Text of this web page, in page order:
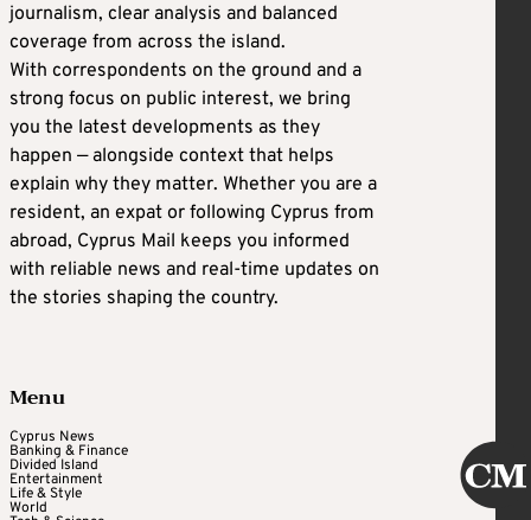
journalism, clear analysis and balanced
coverage from across the island.
With correspondents on the ground and a
strong focus on public interest, we bring
you the latest developments as they
happen — alongside context that helps
explain why they matter. Whether you are a
resident, an expat or following Cyprus from
abroad, Cyprus Mail keeps you informed
with reliable news and real-time updates on
the stories shaping the country.
Menu
Cyprus News
Banking & Finance
Divided Island
Entertainment
Life & Style
World